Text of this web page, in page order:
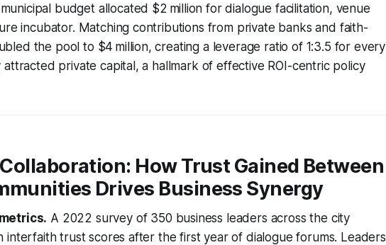
budget allocated $2 million for dialogue facilitation, venue
incubator. Matching contributions from private banks and faith-
the pool to $4 million, creating a leverage ratio of 1:3.5 for every
private capital, a hallmark of effective ROI-centric policy
How Trust Gained Between
Drives Business Synergy
A 2022 survey of 350 business leaders across the city
interfaith trust scores after the first year of dialogue forums. Leaders